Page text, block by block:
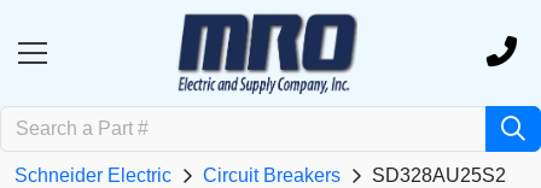
Schneider Electric Circuit Breakers SD328AU25S2